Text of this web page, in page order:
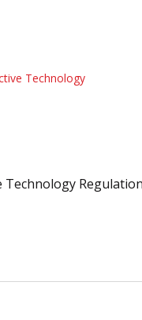
Technology
Technology